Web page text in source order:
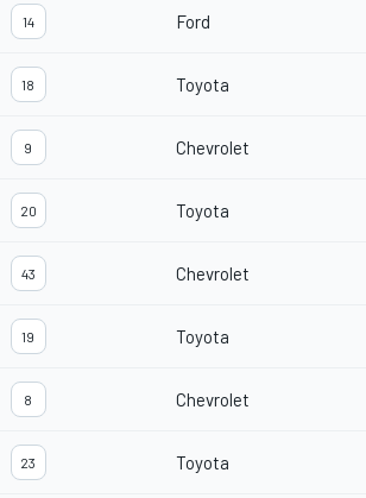
14 Ford
18 Toyota
9 Chevrolet
20 Toyota
43 Chevrolet
19 Toyota
8 Chevrolet
23 Toyota